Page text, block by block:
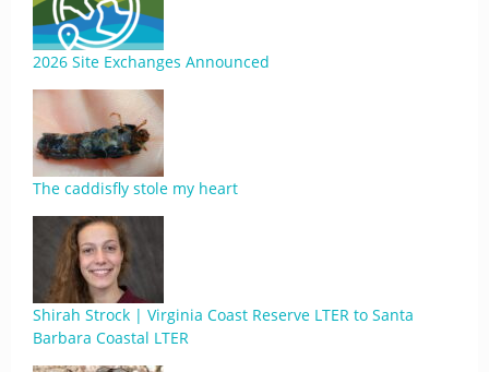
2026 Site Exchanges Announced
The caddisfly stole my heart
Shirah Strock | Virginia Coast Reserve LTER to Santa
Barbara Coastal LTER